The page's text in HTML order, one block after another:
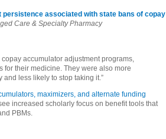
associated with state bans of copay
Care & Specialty Pharmacy
accumulator adjustment programs,
for their medicine. They were also more
and less likely to stop taking it.”
maximizers, and alternate funding
increased scholarly focus on benefit tools that
PBMs.